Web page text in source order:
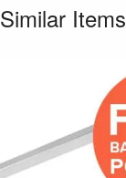
Similar Items